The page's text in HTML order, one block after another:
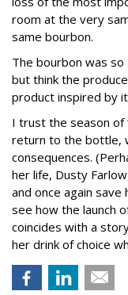
room at the very
same bourbon.
The bourbon was
but think the
product inspired by
I trust the season of
return to the bottle,
consequences.
her life, Dusty
and once again
see how the launch
coincides with a
her drink of choice